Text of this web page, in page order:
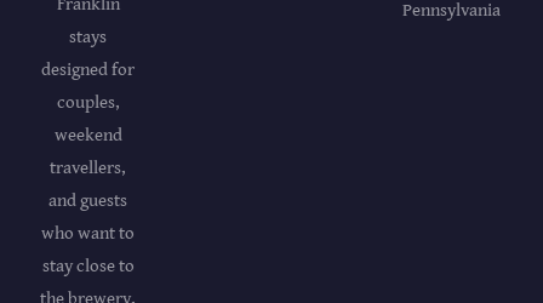
Franklin
stays
designed for
couples,
weekend
travellers,
and guests
who want to
stay close to
the brewery,
Pennsylvania